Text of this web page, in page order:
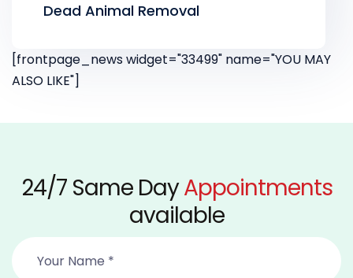
Dead Animal Removal
[frontpage_news widget="33499" name="YOU MAY
ALSO LIKE"]
24/7 Same DayAppointments
available